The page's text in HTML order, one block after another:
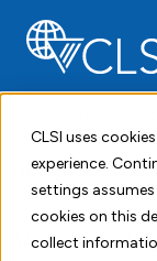
CLSI uses
experience.
settings
cookies on this
collect
December 1,
World